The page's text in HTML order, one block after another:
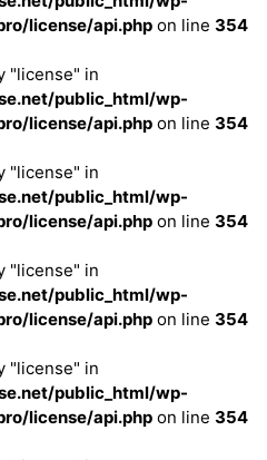
license/api.php on line 354
"license" in
public_html/wp-
license/api.php on line 354
"license" in
public_html/wp-
license/api.php on line 354
"license" in
public_html/wp-
license/api.php on line 354
"license" in
public_html/wp-
license/api.php on line 354